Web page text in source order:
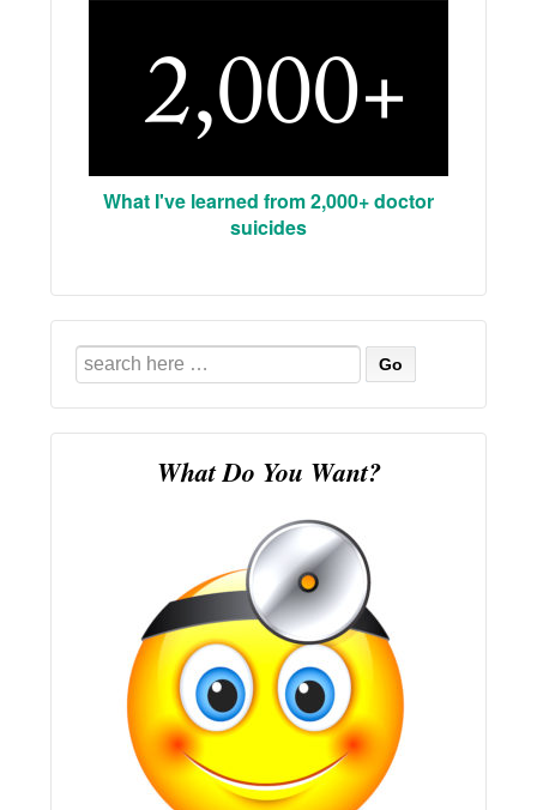
What I've learned from 2,000+ doctor
suicides
Search
for:
What Do You Want?